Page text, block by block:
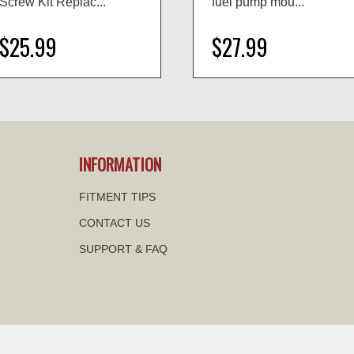
$25.99 $27.99
INFORMATION
FITMENT TIPS
CONTACT US
SUPPORT & FAQ